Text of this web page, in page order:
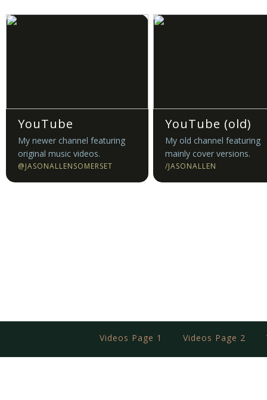
YouTube
My newer channel featuring
original music videos.
@JASONALLENSOMERSET
YouTube (old)
My old channel featuring
mainly cover versions.
/JASONALLEN
Videos Page 1 Videos Page 2